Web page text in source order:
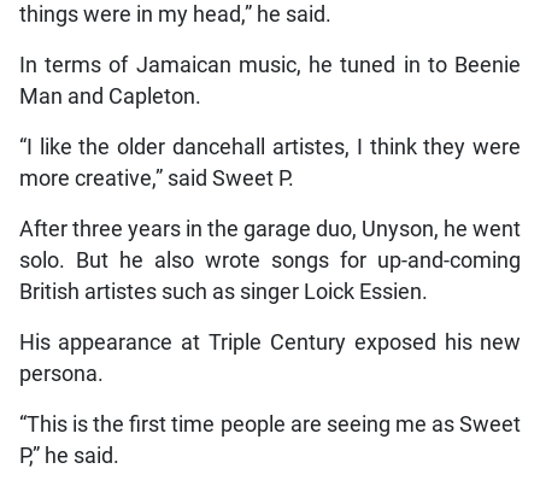
things were in my head,” he said.
In terms of Jamaican music, he tuned in to Beenie
Man and Capleton.
“I like the older dancehall artistes, I think they were
more creative,” said Sweet P.
After three years in the garage duo, Unyson, he went
solo. But he also wrote songs for up-and-coming
British artistes such as singer Loick Essien.
His appearance at Triple Century exposed his new
persona.
“This is the first time people are seeing me as Sweet
P,” he said.